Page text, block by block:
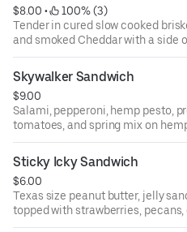
$8.00 •
100% (3)
Tender in cured slow cooked
and smoked Cheddar with a side
French baguette.
Skywalker Sandwich
$9.00
Salami, pepperoni, hemp pesto,
tomatoes, and spring mix on
Sticky Icky Sandwich
$6.00
Texas size peanut butter, jelly
topped with strawberries,
and hemp hearts.